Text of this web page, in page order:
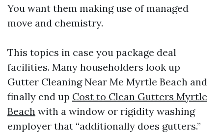
You want them making use of managed
move and chemistry.
This topics in case you package deal
facilities. Many householders look up
Gutter Cleaning Near Me Myrtle Beach and
finally end up Cost to Clean Gutters Myrtle
Beach with a window or rigidity washing
employer that “additionally does gutters.”